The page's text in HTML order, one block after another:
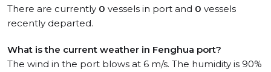
There are currently 0 vessels in port and 0 vessels
recently departed.
What is the current weather in Fenghua port?
The wind in the port blows at 6 m/s. The humidity is 90%